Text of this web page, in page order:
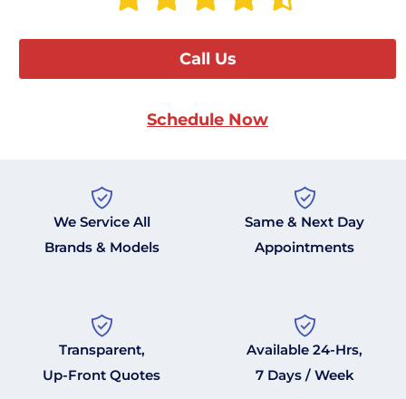
Call Us
Schedule Now
We Service All
Brands & Models
Same & Next Day
Appointments
Transparent,
Up-Front Quotes
Available 24-Hrs,
7 Days / Week